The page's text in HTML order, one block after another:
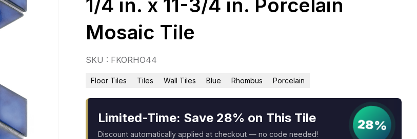
1/4 in. x 11-3/4 in. Porcelain
Mosaic Tile
SKU : FKORHO44
Floor Tiles Tiles Wall Tiles Blue Rhombus Porcelain
Limited-Time: Save 28% on This Tile
Discount automatically applied at checkout — no code needed!
28%